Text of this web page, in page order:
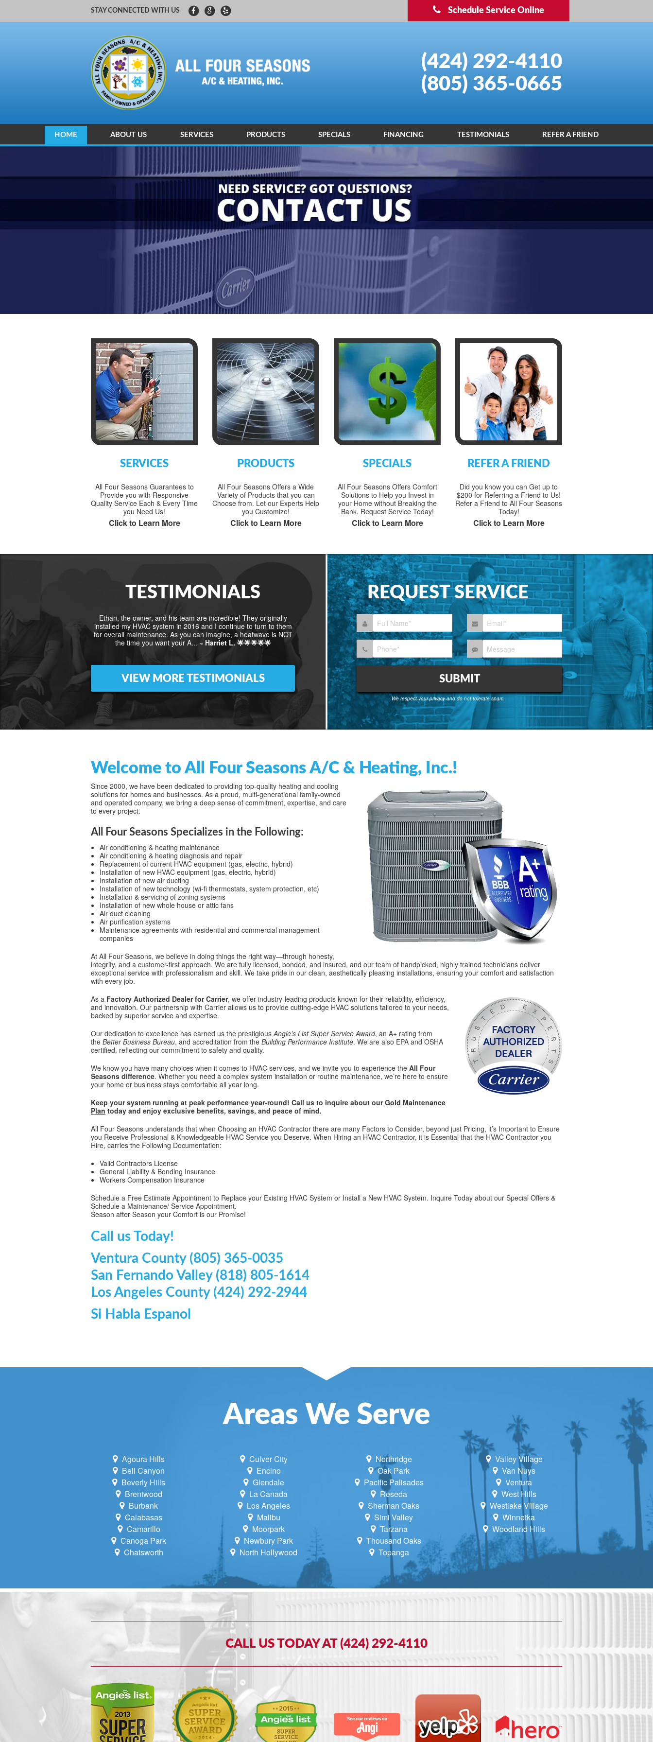
STAY CONNECTED WITH US Schedule Service Online
(424) 292-4110
(805) 365-0665
HOME ABOUT US SERVICES
HEATING AND AIR CONDITIONING INSTALLATIONS AND REPLACEMENTS
INDOOR AIR QUALITY CONTROL
WHOLE HOUSE AND ATTIC FANS
MAINTENANCE
DUCT REPLACEMENT
HEATING TUNE UP & REPAIR
PRODUCTS
AIR PURIFICATION TECHNOLOGY
SPECIALS FINANCING TESTIMONIALS REFER A FRIEND
SERVICES
All Four Seasons Guarantees to
Provide you with Responsive
Quality Service Each & Every Time
you Need Us!
Click to Learn More
PRODUCTS
All Four Seasons Offers a Wide
Variety of Products that you can
Choose from. Let our Experts Help
you Customize!
Click to Learn More
SPECIALS
All Four Seasons Offers Comfort
Solutions to Help you Invest in
your Home without Breaking the
Bank. Request Service Today!
Click to Learn More
REFER A FRIEND
Did you know you can Get up to
$200 for Referring a Friend to Us!
Refer a Friend to All Four Seasons
Today!
Click to Learn More
REQUEST SERVICE
We respect your privacy and do not tolerate spam.
TESTIMONIALS
Ethan, the owner, and his team are incredible! They originally
installed my HVAC system in 2016 and I continue to turn to them
for overall maintenance. As you can imagine, a heatwave is NOT
the time you want your A... ~ Harriet L. 🌟🌟🌟🌟🌟
VIEW MORE TESTIMONIALS
Welcome to All Four Seasons A/C & Heating, Inc.!
Since 2000, we have been dedicated to providing top-quality heating and cooling
solutions for homes and businesses. As a proud, multi-generational family-owned
and operated company, we bring a deep sense of commitment, expertise, and care
to every project.
All Four Seasons Specializes in the Following:
Air conditioning & heating maintenance
Air conditioning & heating diagnosis and repair
Replacement of current HVAC equipment (gas, electric, hybrid)
Installation of new HVAC equipment (gas, electric, hybrid)
Installation of new air ducting
Installation of new technology (wi-fi thermostats, system protection, etc)
Installation & servicing of zoning systems
Installation of new whole house or attic fans
Air duct cleaning
Air purification systems
Maintenance agreements with residential and commercial management
companies
At All Four Seasons, we believe in doing things the right way—through honesty,
integrity, and a customer-first approach. We are fully licensed, bonded, and insured, and our team of handpicked, highly trained technicians deliver
exceptional service with professionalism and skill. We take pride in our clean, aesthetically pleasing installations, ensuring your comfort and satisfaction
with every job.
As a Factory Authorized Dealer for Carrier, we offer industry-leading products known for their reliability, efficiency,
and innovation. Our partnership with Carrier allows us to provide cutting-edge HVAC solutions tailored to your needs,
backed by superior service and expertise.
Our dedication to excellence has earned us the prestigiousAngie’s List Super Service Award, an A+ rating from
the Better Business Bureau, and accreditation from the Building Performance Institute. We are also EPA and OSHA
certified, reflecting our commitment to safety and quality.
We know you have many choices when it comes to HVAC services, and we invite you to experience the All Four
Seasons difference. Whether you need a complex system installation or routine maintenance, we’re here to ensure
your home or business stays comfortable all year long.
Keep your system running at peak performance year-round! Call us to inquire about ourGold Maintenance
Plan today and enjoy exclusive benefits, savings, and peace of mind.
All Four Seasons understands that when Choosing an HVAC Contractor there are many Factors to Consider, beyond just Pricing, it’s Important to Ensure
you Receive Professional & Knowledgeable HVAC Service you Deserve. When Hiring an HVAC Contractor, it is Essential that the HVAC Contractor you
Hire, carries the Following Documentation:
Valid Contractors License
General Liability & Bonding Insurance
Workers Compensation Insurance
Schedule a Free Estimate Appointment to Replace your Existing HVAC System or Install a New HVAC System. Inquire Today about our Special Offers &
Schedule a Maintenance/ Service Appointment.
Season after Season your Comfort is our Promise!
Call us Today!
Ventura County (805) 365-0035
San Fernando Valley (818) 805-1614
Los Angeles County (424) 292-2944
Si Habla Espanol
Areas We Serve
Agoura Hills
Bell Canyon
Beverly Hills
Brentwood
Burbank
Calabasas
Camarillo
Canoga Park
Chatsworth
Culver City
Encino
Glendale
La Canada
Los Angeles
Malibu
Moorpark
Newbury Park
North Hollywood
Northridge
Oak Park
Pacific Palisades
Reseda
Sherman Oaks
Simi Valley
Tarzana
Thousand Oaks
Topanga
Valley Village
Van Nuys
Ventura
West Hills
Westlake Village
Winnetka
Woodland Hills
CALL US TODAY AT (424) 292-4110